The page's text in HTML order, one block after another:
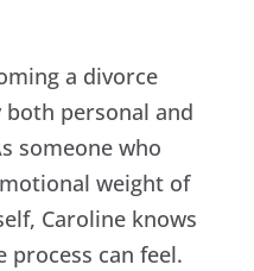
a divorce
personal and
someone who
weight of
Caroline knows
process can feel.